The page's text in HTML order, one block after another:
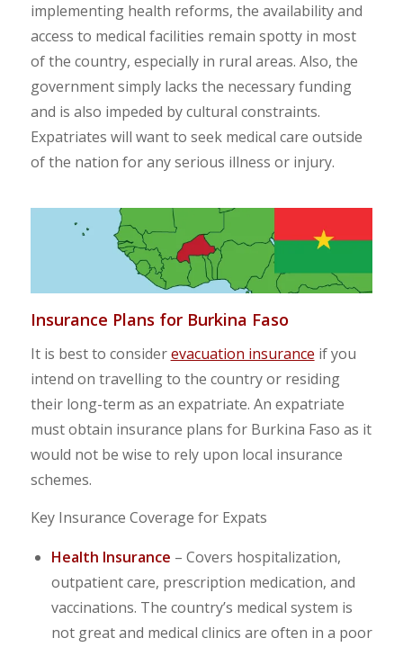
implementing health reforms, the availability and
access to medical facilities remain spotty in most
of the country, especially in rural areas. Also, the
government simply lacks the necessary funding
and is also impeded by cultural constraints.
Expatriates will want to seek medical care outside
of the nation for any serious illness or injury.
Insurance Plans for Burkina Faso
It is best to considerevacuation insurance if you
intend on travelling to the country or residing
their long-term as an expatriate. An expatriate
must obtain insurance plans for Burkina Faso as it
would not be wise to rely upon local insurance
schemes.
Key Insurance Coverage for Expats
Health Insurance – Covers hospitalization,
outpatient care, prescription medication, and
vaccinations. The country’s medical system is
not great and medical clinics are often in a poor